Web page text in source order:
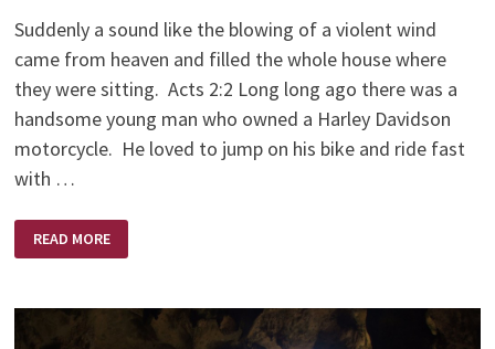
Suddenly a sound like the blowing of a violent wind
came from heaven and filled the whole house where
they were sitting. Acts 2:2 Long long ago there was a
handsome young man who owned a Harley Davidson
motorcycle. He loved to jump on his bike and ride fast
with …
LONG
LONG
AGO
HARLEY
DAVIDSON
MOTORCYCLE
READ MORE